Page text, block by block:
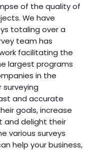
of the quality of
We have
totaling over a
team has
facilitating the
largest programs
in the
surveying
and accurate
goals, increase
and delight their
various surveys
help your business,